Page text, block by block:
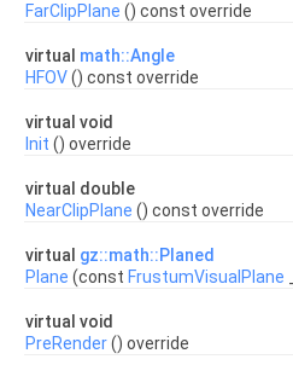
FarClipPlane () const override
virtual math::Angle
HFOV() const override
virtual void
Init () override
virtual double
NearClipPlane () const override
virtual gz::math::Planed
Plane (const FrustumVisualPlane
virtual void
PreRender() override